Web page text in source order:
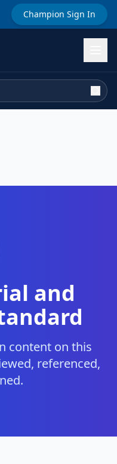
Champion Sign In
and
content on this
referenced,